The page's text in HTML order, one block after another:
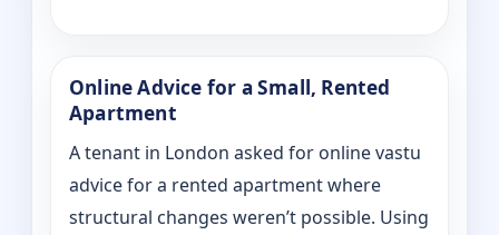
Online Advice for a Small, Rented
Apartment
A tenant in London asked for online vastu
advice for a rented apartment where
structural changes weren’t possible. Using